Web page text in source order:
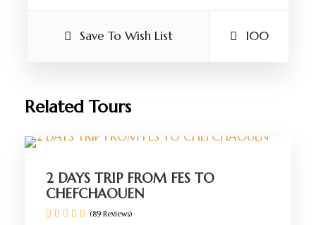
Save To Wish List 100
Related Tours
2 DAYS TRIP FROM FES TO
CHEFCHAOUEN
(89 Reviews)